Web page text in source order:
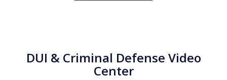
DUI & Criminal Defense Video
Center